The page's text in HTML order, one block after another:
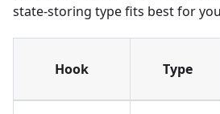
state-storing type fits best for
Hook Type